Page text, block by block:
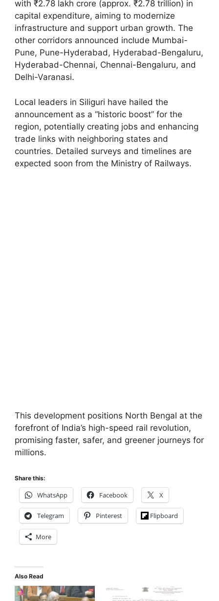
with ₹2.78 lakh crore (approx. ₹2.78 trillion) in
capital expenditure, aiming to modernize
infrastructure and support urban growth. The
other corridors announced include Mumbai-
Pune, Pune-Hyderabad, Hyderabad-Bengaluru,
Hyderabad-Chennai, Chennai-Bengaluru, and
Delhi-Varanasi.
Local leaders in Siliguri have hailed the
announcement as a “historic boost” for the
region, potentially creating jobs and enhancing
trade links with neighboring states and
countries. Detailed surveys and timelines are
expected soon from the Ministry of Railways.
This development positions North Bengal at the
forefront of India’s high-speed rail revolution,
promising faster, safer, and greener journeys for
millions.
Share this:
WhatsApp Facebook X
Telegram Pinterest Flipboard
More
Also Read